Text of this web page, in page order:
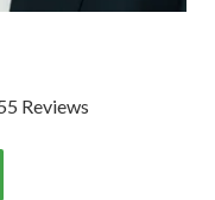
Reviews